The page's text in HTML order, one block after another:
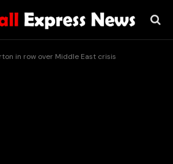
in row over Middle East crisis